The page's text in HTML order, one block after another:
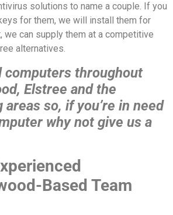
solutions to name a couple. If you
for them, we will install them for
we can supply them at a competitive
alternatives.
computers throughout
Elstree and the
so, if you’re in need
why not give us a
Based Team